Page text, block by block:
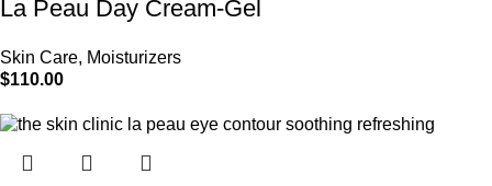
La Peau Day Cream-Gel
Skin Care, Moisturizers
$110.00